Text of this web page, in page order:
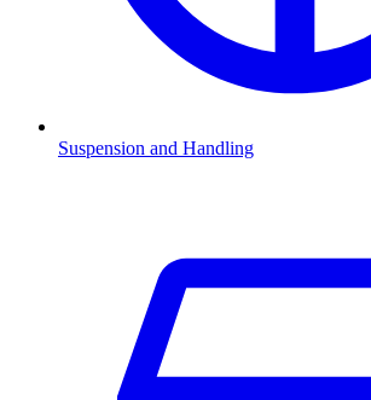
Suspension and Handling